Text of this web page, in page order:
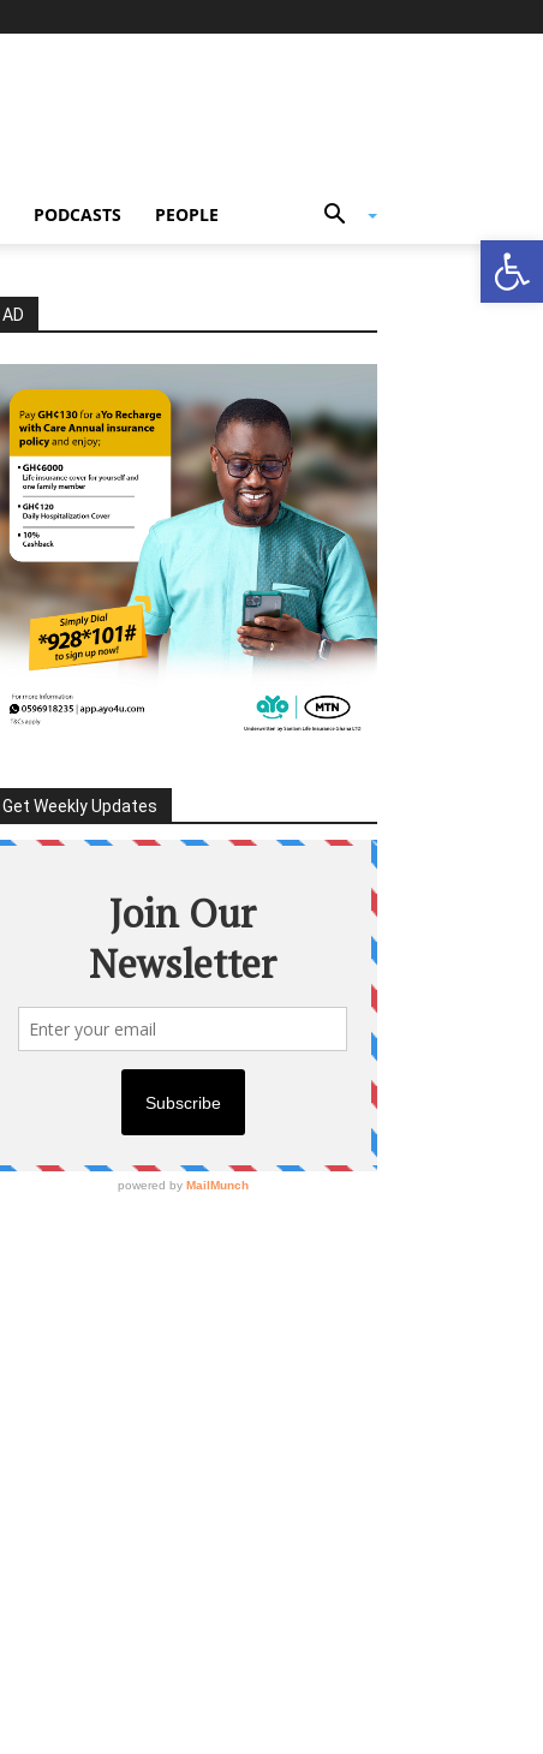
PODCASTS PEOPLE
AD
Get Weekly Updates